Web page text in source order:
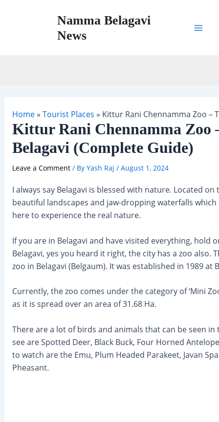
Namma Belagavi
News
Home» Tourist Places » Kittur Rani Chennamma Zoo –
Kittur Rani Chennamma Zoo
Belagavi (Complete Guide)
Leave a Comment / By Yash Raj / August 1, 2024
I always say Belagavi is blessed with nature. Located
beautiful landscapes and jaw-dropping waterfalls
here to experience the real nature.
If you are in Belagavi and have visited everything, hold
Belagavi, yes you heard it right, the city has a zoo also.
zoo in Belagavi (Belgaum). It was established in 1989 at
Currently, the zoo comes under the category of ‘Mini
as it is spread over an area of 31.68 Ha.
There are a lot of birds and animals that can be seen
see are Spotted Deer, Black Buck, Four Horned
to watch are the Emu, Plum Headed Parakeet, Javan
Pheasant.